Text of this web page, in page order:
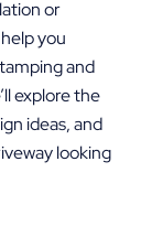
or
you
and
explore the
ideas, and
looking